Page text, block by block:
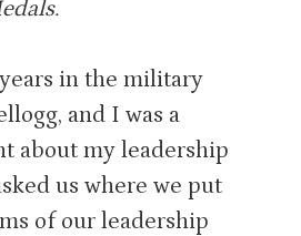
in the military
and I was a
about my leadership
us where we put
of our leadership